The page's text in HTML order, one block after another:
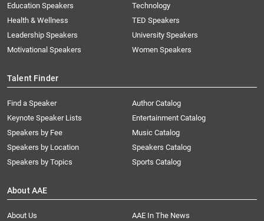
Education Speakers
Health & Wellness
Leadership Speakers
Motivational Speakers
Technology
TED Speakers
University Speakers
Women Speakers
Talent Finder
Find a Speaker
Keynote Speaker Lists
Speakers by Fee
Speakers by Location
Speakers by Topics
Author Catalog
Entertainment Catalog
Music Catalog
Speakers Catalog
Sports Catalog
About AAE
About Us
AAE In The News